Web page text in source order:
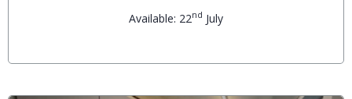
Available: 22nd July